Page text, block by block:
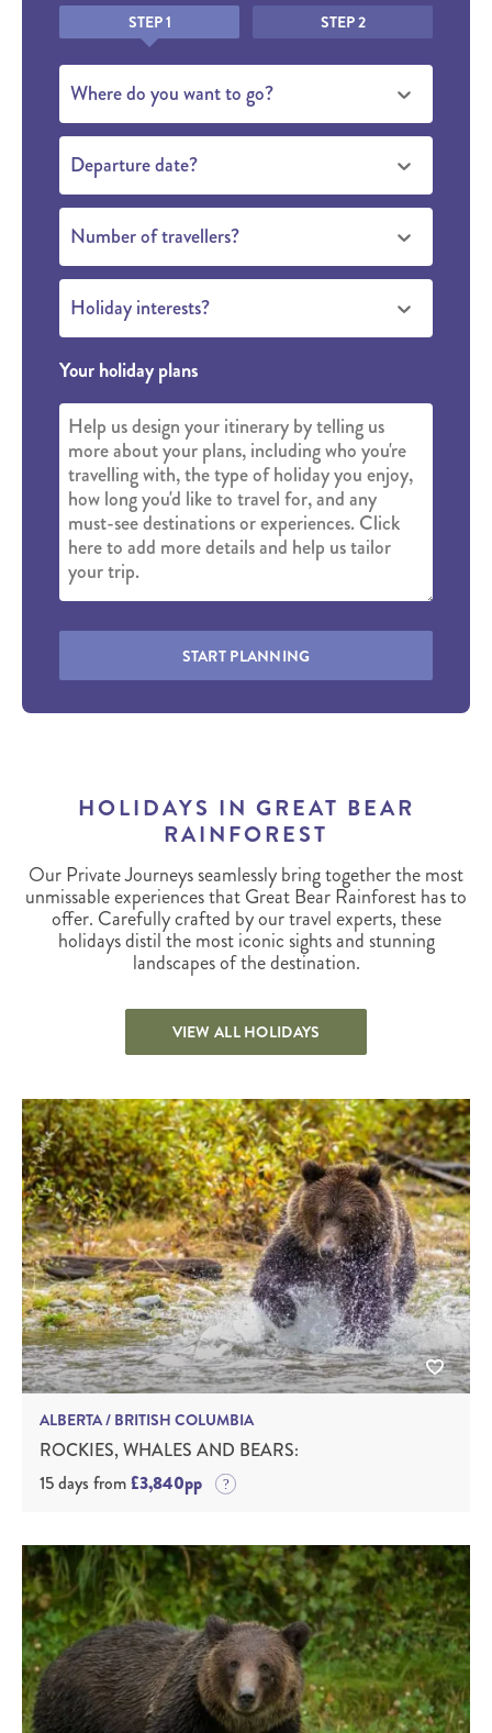
HoneypotSTEP 1 STEP 2
Where do you want to go?
Departure date?
Number of travellers?
Holiday interests?
Your holiday plans
START PLANNING
HOLIDAYS IN GREAT BEAR
RAINFOREST
Our Private Journeys seamlessly bring together the most
unmissable experiences that Great Bear Rainforest has to
offer. Carefully crafted by our travel experts, these
holidays distil the most iconic sights and stunning
landscapes of the destination.
ALBERTA / BRITISH COLUMBIA
ROCKIES, WHALES AND BEARS:
15 days from£3,840pp
VIEW ALL HOLIDAYS